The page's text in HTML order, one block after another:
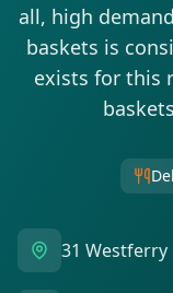
all, high
baskets is
exists for this
31 Westferry